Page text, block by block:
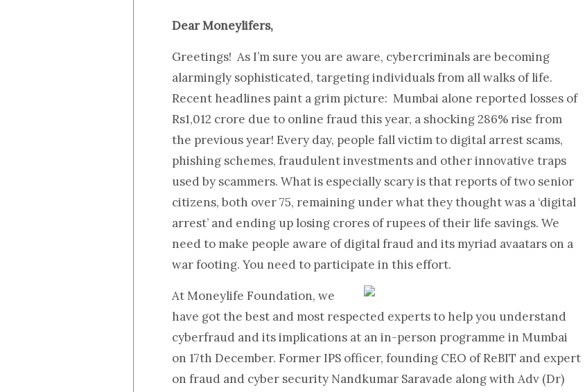
Dear Moneylifers,
Greetings! As I’m sure you are aware, cybercriminals are becoming
alarmingly sophisticated, targeting individuals from all walks of life.
Recent headlines paint a grim picture: Mumbai alone reported losses of
Rs1,012 crore due to online fraud this year, a shocking 286% rise from
the previous year! Every day, people fall victim to digital arrest scams,
phishing schemes, fraudulent investments and other innovative traps
used by scammers. What is especially scary is that reports of two senior
citizens, both over 75, remaining under what they thought was a ‘digital
arrest’ and ending up losing crores of rupees of their life savings. We
need to make people aware of digital fraud and its myriad avaatars on a
war footing. You need to participate in this effort.
At Moneylife Foundation, we
have got the best and most respected experts to help you understand
cyberfraud and its implications at an in-person programme in Mumbai
on 17th December. Former IPS officer, founding CEO of ReBIT and expert
on fraud and cyber security Nandkumar Saravade along with Adv (Dr)